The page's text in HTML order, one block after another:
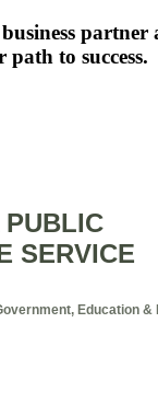
partner
to success.
PUBLIC
SERVICE
Education &